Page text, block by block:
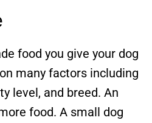
food you give your dog
many factors including
level, and breed. An
food. A small dog